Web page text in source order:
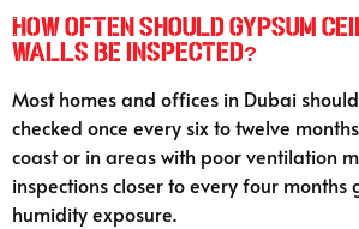
How often should gypsum
walls be inspected?
Most homes and offices in Dubai
checked once every six to twelve
coast or in areas with poor ventilation
inspections closer to every four months
humidity exposure.